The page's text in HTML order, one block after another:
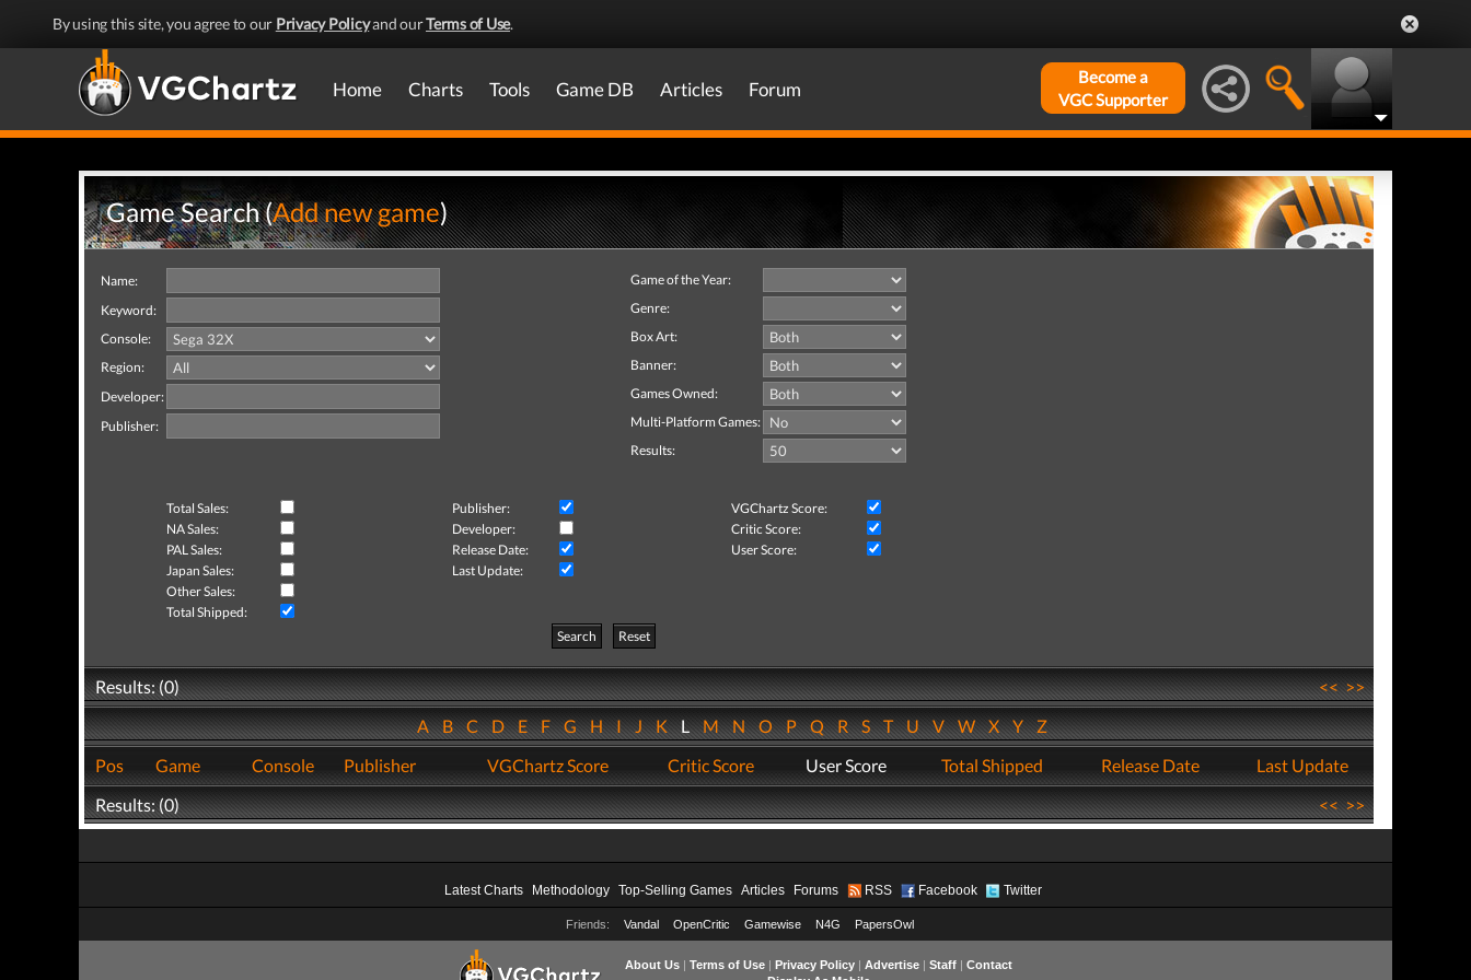
By using this site, you agree to our Privacy Policyand ourTerms of Use.
Home Charts Tools Game DB Articles Forum
Become a
VGC Supporter
Game Search (Add new game)
Name:
Keyword:
Console:
Region:
Developer:
Publisher:
Game of the Year:
Genre:
Box Art:
Banner:
Games Owned:
Multi-Platform Games:
Results:
Total Sales: Publisher:
VGChartz Score:
NA Sales:
Developer:
Critic Score:
PAL Sales:
Release Date:
User Score:
Japan Sales:
Last Update:
Other Sales:
Total Shipped:
Search
Reset
Results: (0) <<>>
ABCDEFGHIJKLMNOPQRSTUVWXYZ
Pos
Game Console Publisher VGChartz Score Critic Score User Score Total Shipped Release Date
Last Update
Results: (0)
<<>>
Latest Charts Methodology Top-Selling Games Articles Forums RSS Facebook Twitter
Friends: Vandal OpenCritic Gamewise N4G PapersOwl
About Us| Terms of Use| Privacy Policy| Advertise| Staff| Contact